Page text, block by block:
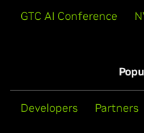
GTC AI Conference
Developers Partners